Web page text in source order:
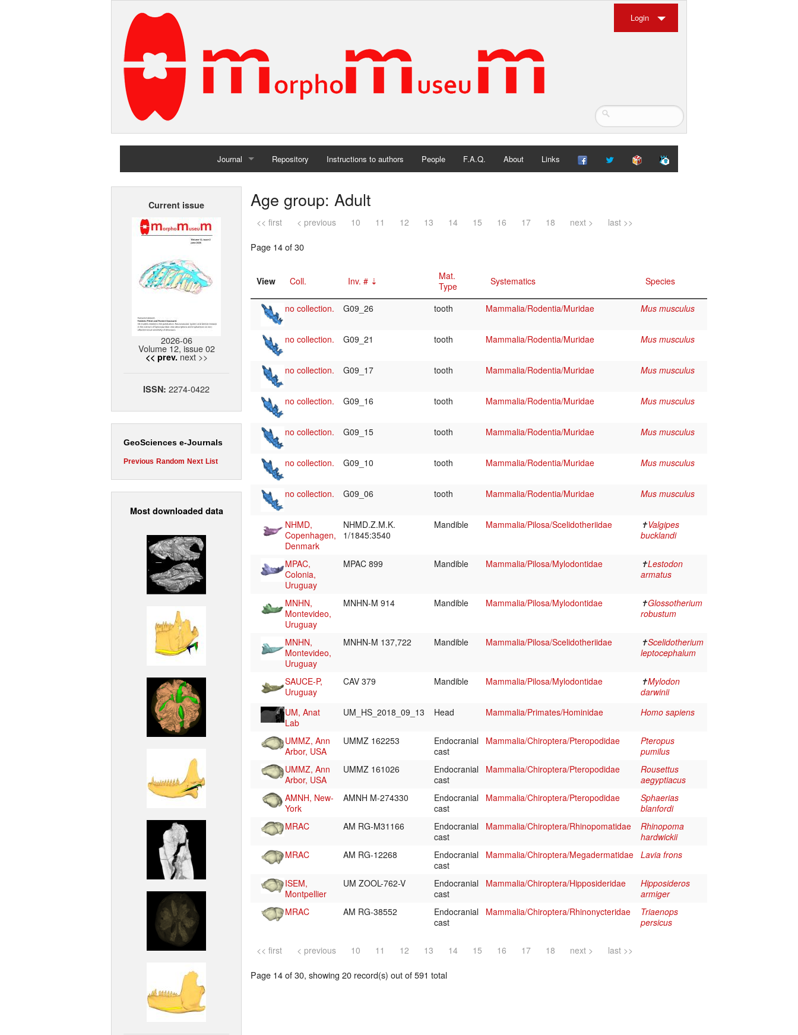
Login
Journal
Home
Repository Instructions to authors People F.A.Q. About Links
Current issue
2026-06
Volume 12, issue 02
<< prev. next >>
ISSN: 2274-0422
GeoSciences e-Journals
Previous Random Next List
Most downloaded data
Age group: Adult
<< first < previous 10 11 12 13 14 15 16 17 18 next > last >>
Page 14 of 30
View Coll. Inv. #
Mat.
Type
Systematics Species
no collection. G09_26 tooth Mammalia/Rodentia/Muridae Mus musculus
no collection. G09_21 tooth Mammalia/Rodentia/Muridae Mus musculus
no collection. G09_17 tooth Mammalia/Rodentia/Muridae Mus musculus
no collection. G09_16 tooth Mammalia/Rodentia/Muridae Mus musculus
no collection. G09_15 tooth Mammalia/Rodentia/Muridae Mus musculus
no collection. G09_10 tooth Mammalia/Rodentia/Muridae Mus musculus
no collection. G09_06 tooth Mammalia/Rodentia/Muridae Mus musculus
NHMD,
Copenhagen,
Denmark
NHMD.Z.M.K.
1/1845:3540
Mandible Mammalia/Pilosa/Scelidotheriidae ✝Valgipes
bucklandi
MPAC,
Colonia,
Uruguay
MPAC 899 Mandible Mammalia/Pilosa/Mylodontidae ✝Lestodon
armatus
MNHN,
Montevideo,
Uruguay
MNHN-M 914 Mandible Mammalia/Pilosa/Mylodontidae ✝Glossotherium
robustum
MNHN,
Montevideo,
Uruguay
MNHN-M 137,722 Mandible Mammalia/Pilosa/Scelidotheriidae ✝Scelidotherium
leptocephalum
SAUCE-P,
Uruguay
CAV 379 Mandible Mammalia/Pilosa/Mylodontidae ✝Mylodon
darwinii
UM, Anat
Lab
UM_HS_2018_09_13 Head Mammalia/Primates/Hominidae Homo sapiens
UMMZ, Ann
Arbor, USA
UMMZ 162253
Endocranial
cast
Mammalia/Chiroptera/Pteropodidae
Pteropus
pumilus
UMMZ, Ann
Arbor, USA
UMMZ 161026
Endocranial
cast
Mammalia/Chiroptera/Pteropodidae
Rousettus
aegyptiacus
AMNH, New-
York
AMNH M-274330
Endocranial
cast
Mammalia/Chiroptera/Pteropodidae
Sphaerias
blanfordi
MRAC
AM RG-M31166
Endocranial
cast
Mammalia/Chiroptera/Rhinopomatidae
Rhinopoma
hardwickii
MRAC
AM RG-12268
Endocranial
cast
Mammalia/Chiroptera/Megadermatidae Lavia frons
ISEM,
Montpellier
UM ZOOL-762-V
Endocranial
cast
Mammalia/Chiroptera/Hipposideridae
Hipposideros
armiger
MRAC
AM RG-38552
Endocranial
cast
Mammalia/Chiroptera/Rhinonycteridae
Triaenops
persicus
<< first < previous 10 11 12 13 14 15 16 17 18 next > last >>
Page 14 of 30, showing 20 record(s) out of 591 total